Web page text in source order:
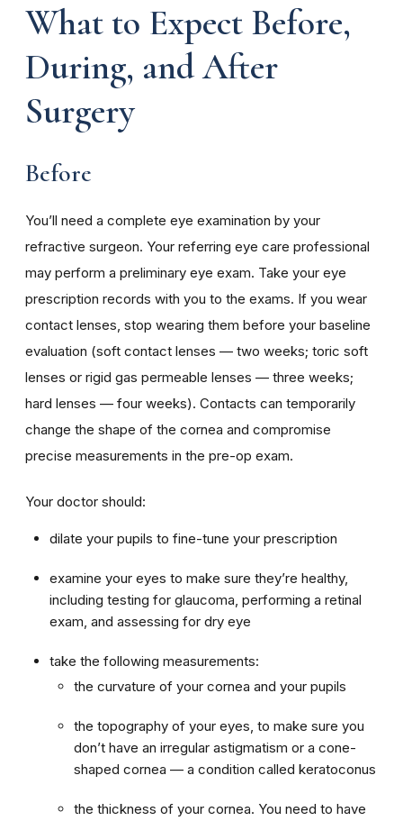
What to Expect Before,
During, and After
Surgery
Before
You’ll need a complete eye examination by your
refractive surgeon. Your referring eye care professional
may perform a preliminary eye exam. Take your eye
prescription records with you to the exams. If you wear
contact lenses, stop wearing them before your baseline
evaluation (soft contact lenses — two weeks; toric soft
lenses or rigid gas permeable lenses — three weeks;
hard lenses — four weeks). Contacts can temporarily
change the shape of the cornea and compromise
precise measurements in the pre-op exam.
Your doctor should:
dilate your pupils to fine-tune your prescription
examine your eyes to make sure they’re healthy,
including testing for glaucoma, performing a retinal
exam, and assessing for dry eye
take the following measurements:
the curvature of your cornea and your pupils
the topography of your eyes, to make sure you
don’t have an irregular astigmatism or a cone-
shaped cornea — a condition called keratoconus
the thickness of your cornea. You need to have